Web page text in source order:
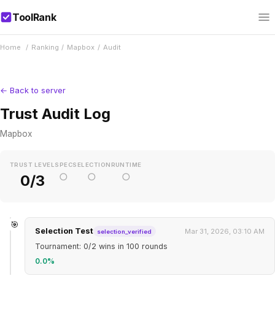
ToolRank
Home / Ranking / Mapbox / Audit
← Back to server
Trust Audit Log
Mapbox
TRUST LEVEL
0/3
SPEC
○
SELECTION
○
RUNTIME
○
🎯
Selection Test selection_verified Mar 31, 2026, 03:10 AM
Tournament: 0/2 wins in 100 rounds
0.0%